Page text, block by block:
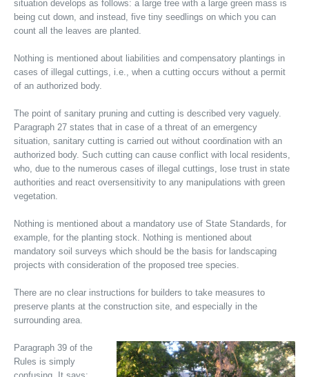
situation develops as follows: a large tree with a large green mass is
being cut down, and instead, five tiny seedlings on which you can
count all the leaves are planted.
Nothing is mentioned about liabilities and compensatory plantings in
cases of illegal cuttings, i.e., when a cutting occurs without a permit
of an authorized body.
The point of sanitary pruning and cutting is described very vaguely.
Paragraph 27 states that in case of a threat of an emergency
situation, sanitary cutting is carried out without coordination with an
authorized body. Such cutting can cause conflict with local residents,
who, due to the numerous cases of illegal cuttings, lose trust in state
authorities and react oversensitivity to any manipulations with green
vegetation.
Nothing is mentioned about a mandatory use of State Standards, for
example, for the planting stock. Nothing is mentioned about
mandatory soil surveys which should be the basis for landscaping
projects with consideration of the proposed tree species.
There are no clear instructions for builders to take measures to
preserve plants at the construction site, and especially in the
surrounding area.
Paragraph 39 of the
Rules is simply